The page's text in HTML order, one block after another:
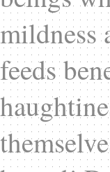
mildness
feeds